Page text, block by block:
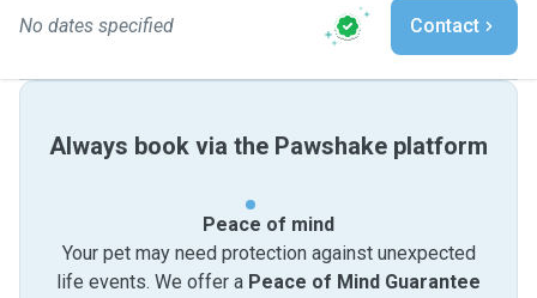
No dates specified Contact
Always book via the Pawshake platform
Peace of mind
Your pet may need protection against unexpected
life events. We offer a Peace of Mind Guarantee